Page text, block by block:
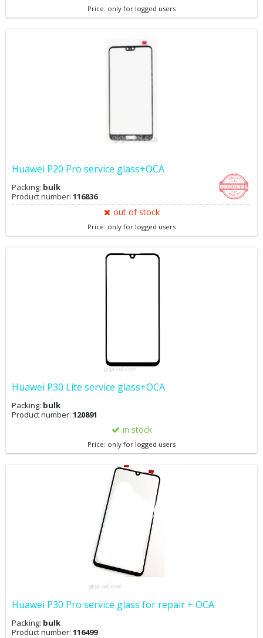
Price: only for logged users
Huawei P20 Pro service glass+OCA
Packing: bulk
Product number: 116836
out of stock
Price: only for logged users
Huawei P30 Lite service glass+OCA
Packing: bulk
Product number: 120891
in stock
Price: only for logged users
Huawei P30 Pro service glass for repair + OCA
Packing: bulk
Product number: 116499